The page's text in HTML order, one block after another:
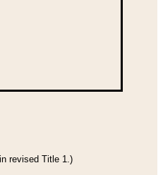
revised Title 1.)